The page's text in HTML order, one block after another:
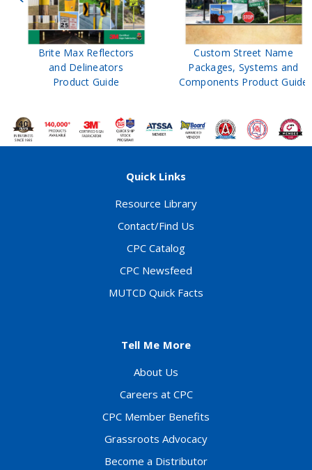
Brite Max Reflectors
and Delineators
Product Guide
Custom Street Name
Packages, Systems and
Components Product Guide
Quick Links
Resource Library
Contact/Find Us
CPC Catalog
CPC Newsfeed
MUTCD Quick Facts
Tell Me More
About Us
Careers at CPC
CPC Member Benefits
Grassroots Advocacy
Become a Distributor